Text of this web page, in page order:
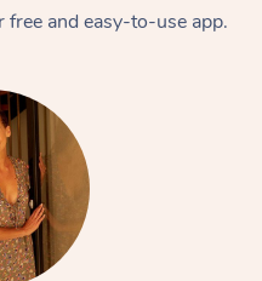
and easy-to-use app.
At Home
Massage
Swedish Massage
Beauty
Workplace &
Events